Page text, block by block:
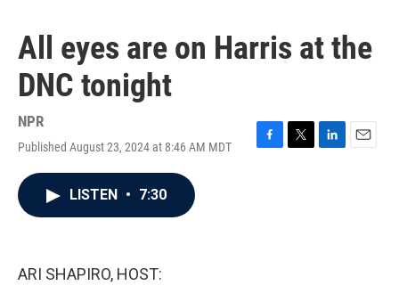
All eyes are on Harris at the
DNC tonight
NPR
Published August 23, 2024 at 8:46 AM MDT
F
T
L
E
LISTEN • 7:30
ARI SHAPIRO, HOST: